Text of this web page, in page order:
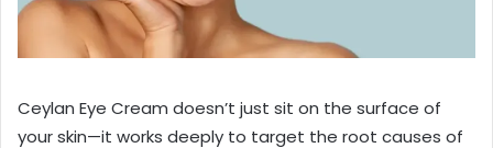
Ceylan Eye Cream doesn’t just sit on the surface of
your skin—it works deeply to target the root causes of